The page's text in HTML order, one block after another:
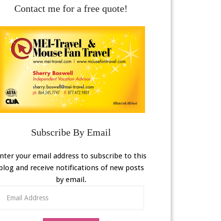
Contact me for a free quote!
Subscribe By Email
your email address to subscribe to this
and receive notifications of new posts
by email.